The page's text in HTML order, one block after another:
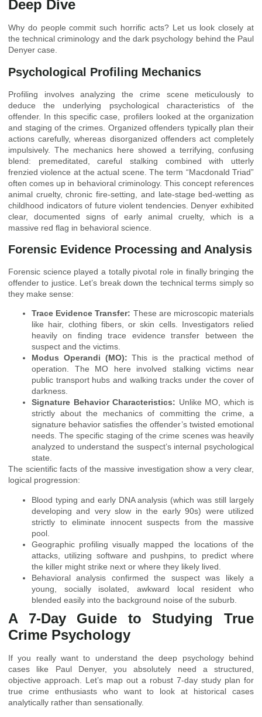
Deep Dive
Why do people commit such horrific acts? Let us look closely at
the technical criminology and the dark psychology behind the Paul
Denyer case.
Psychological Profiling Mechanics
Profiling involves analyzing the crime scene meticulously to
deduce the underlying psychological characteristics of the
offender. In this specific case, profilers looked at the organization
and staging of the crimes. Organized offenders typically plan their
actions carefully, whereas disorganized offenders act completely
impulsively. The mechanics here showed a terrifying, confusing
blend: premeditated, careful stalking combined with utterly
frenzied violence at the actual scene. The term “Macdonald Triad”
often comes up in behavioral criminology. This concept references
animal cruelty, chronic fire-setting, and late-stage bed-wetting as
childhood indicators of future violent tendencies. Denyer exhibited
clear, documented signs of early animal cruelty, which is a
massive red flag in behavioral science.
Forensic Evidence Processing and Analysis
Forensic science played a totally pivotal role in finally bringing the
offender to justice. Let’s break down the technical terms simply so
they make sense:
Trace Evidence Transfer: These are microscopic materials
like hair, clothing fibers, or skin cells. Investigators relied
heavily on finding trace evidence transfer between the
suspect and the victims.
Modus Operandi (MO): This is the practical method of
operation. The MO here involved stalking victims near
public transport hubs and walking tracks under the cover of
darkness.
Signature Behavior Characteristics: Unlike MO, which is
strictly about the mechanics of committing the crime, a
signature behavior satisfies the offender’s twisted emotional
needs. The specific staging of the crime scenes was heavily
analyzed to understand the suspect’s internal psychological
state.
The scientific facts of the massive investigation show a very clear,
logical progression:
Blood typing and early DNA analysis (which was still largely
developing and very slow in the early 90s) were utilized
strictly to eliminate innocent suspects from the massive
pool.
Geographic profiling visually mapped the locations of the
attacks, utilizing software and pushpins, to predict where
the killer might strike next or where they likely lived.
Behavioral analysis confirmed the suspect was likely a
young, socially isolated, awkward local resident who
blended easily into the background noise of the suburb.
A 7-Day Guide to Studying True
Crime Psychology
If you really want to understand the deep psychology behind
cases like Paul Denyer, you absolutely need a structured,
objective approach. Let’s map out a robust 7-day study plan for
true crime enthusiasts who want to look at historical cases
analytically rather than sensationally.